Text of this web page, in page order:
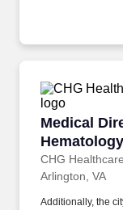
Medical
CHG Healthcare
Medical
Arlington, VA
Additionally, the